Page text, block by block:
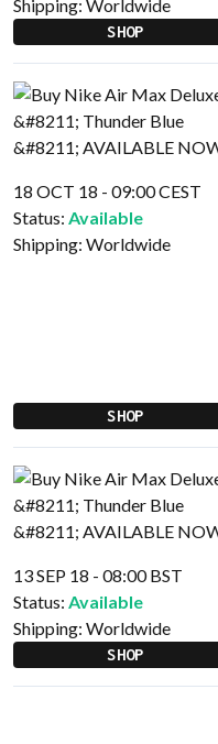
Shipping: Worldwide
SHOP
18 OCT 18 - 09:00 CEST
Status: Available
Shipping: Worldwide
SHOP
13 SEP 18 - 08:00 BST
Status: Available
Shipping: Worldwide
SHOP